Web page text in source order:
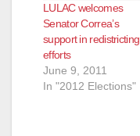
LULAC welcomes
Senator Correa’s
support in redistricting
efforts
June 9, 2011
In "2012 Elections"